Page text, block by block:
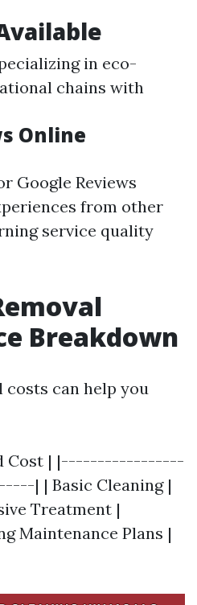
in eco-
chains with
Online
Google Reviews
from other
service quality
Breakdown
can help you
Cost | |-----------------
| | Basic Cleaning |
Treatment |
Maintenance Plans |